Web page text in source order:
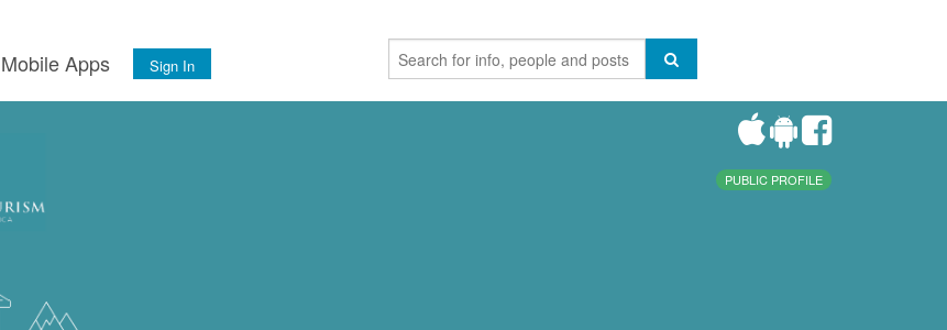
Mobile Apps Sign In
PUBLIC PROFILE